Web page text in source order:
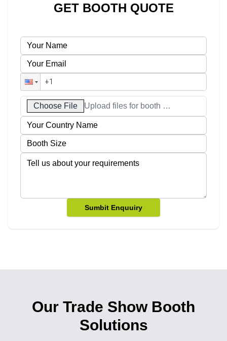
GET BOOTH QUOTE
Choose File Upload files for booth designs
Sumbit Enquuiry
Our Trade Show Booth
Solutions